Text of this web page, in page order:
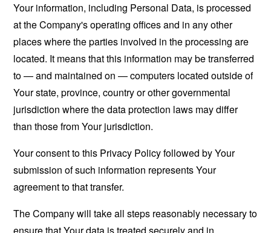
Your information, including Personal Data, is processed
at the Company's operating offices and in any other
places where the parties involved in the processing are
located. It means that this information may be transferred
to — and maintained on — computers located outside of
Your state, province, country or other governmental
jurisdiction where the data protection laws may differ
than those from Your jurisdiction.
Your consent to this Privacy Policy followed by Your
submission of such information represents Your
agreement to that transfer.
The Company will take all steps reasonably necessary to